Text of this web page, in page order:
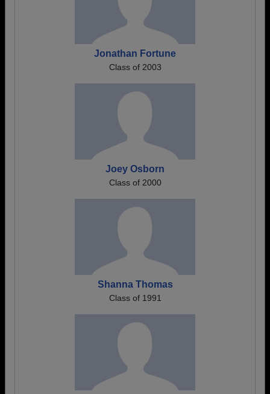
Jonathan Fortune
Class of 2003
Joey Osborn
Class of 2000
Shanna Thomas
Class of 1991